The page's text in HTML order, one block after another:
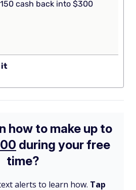
cash back into $300
it